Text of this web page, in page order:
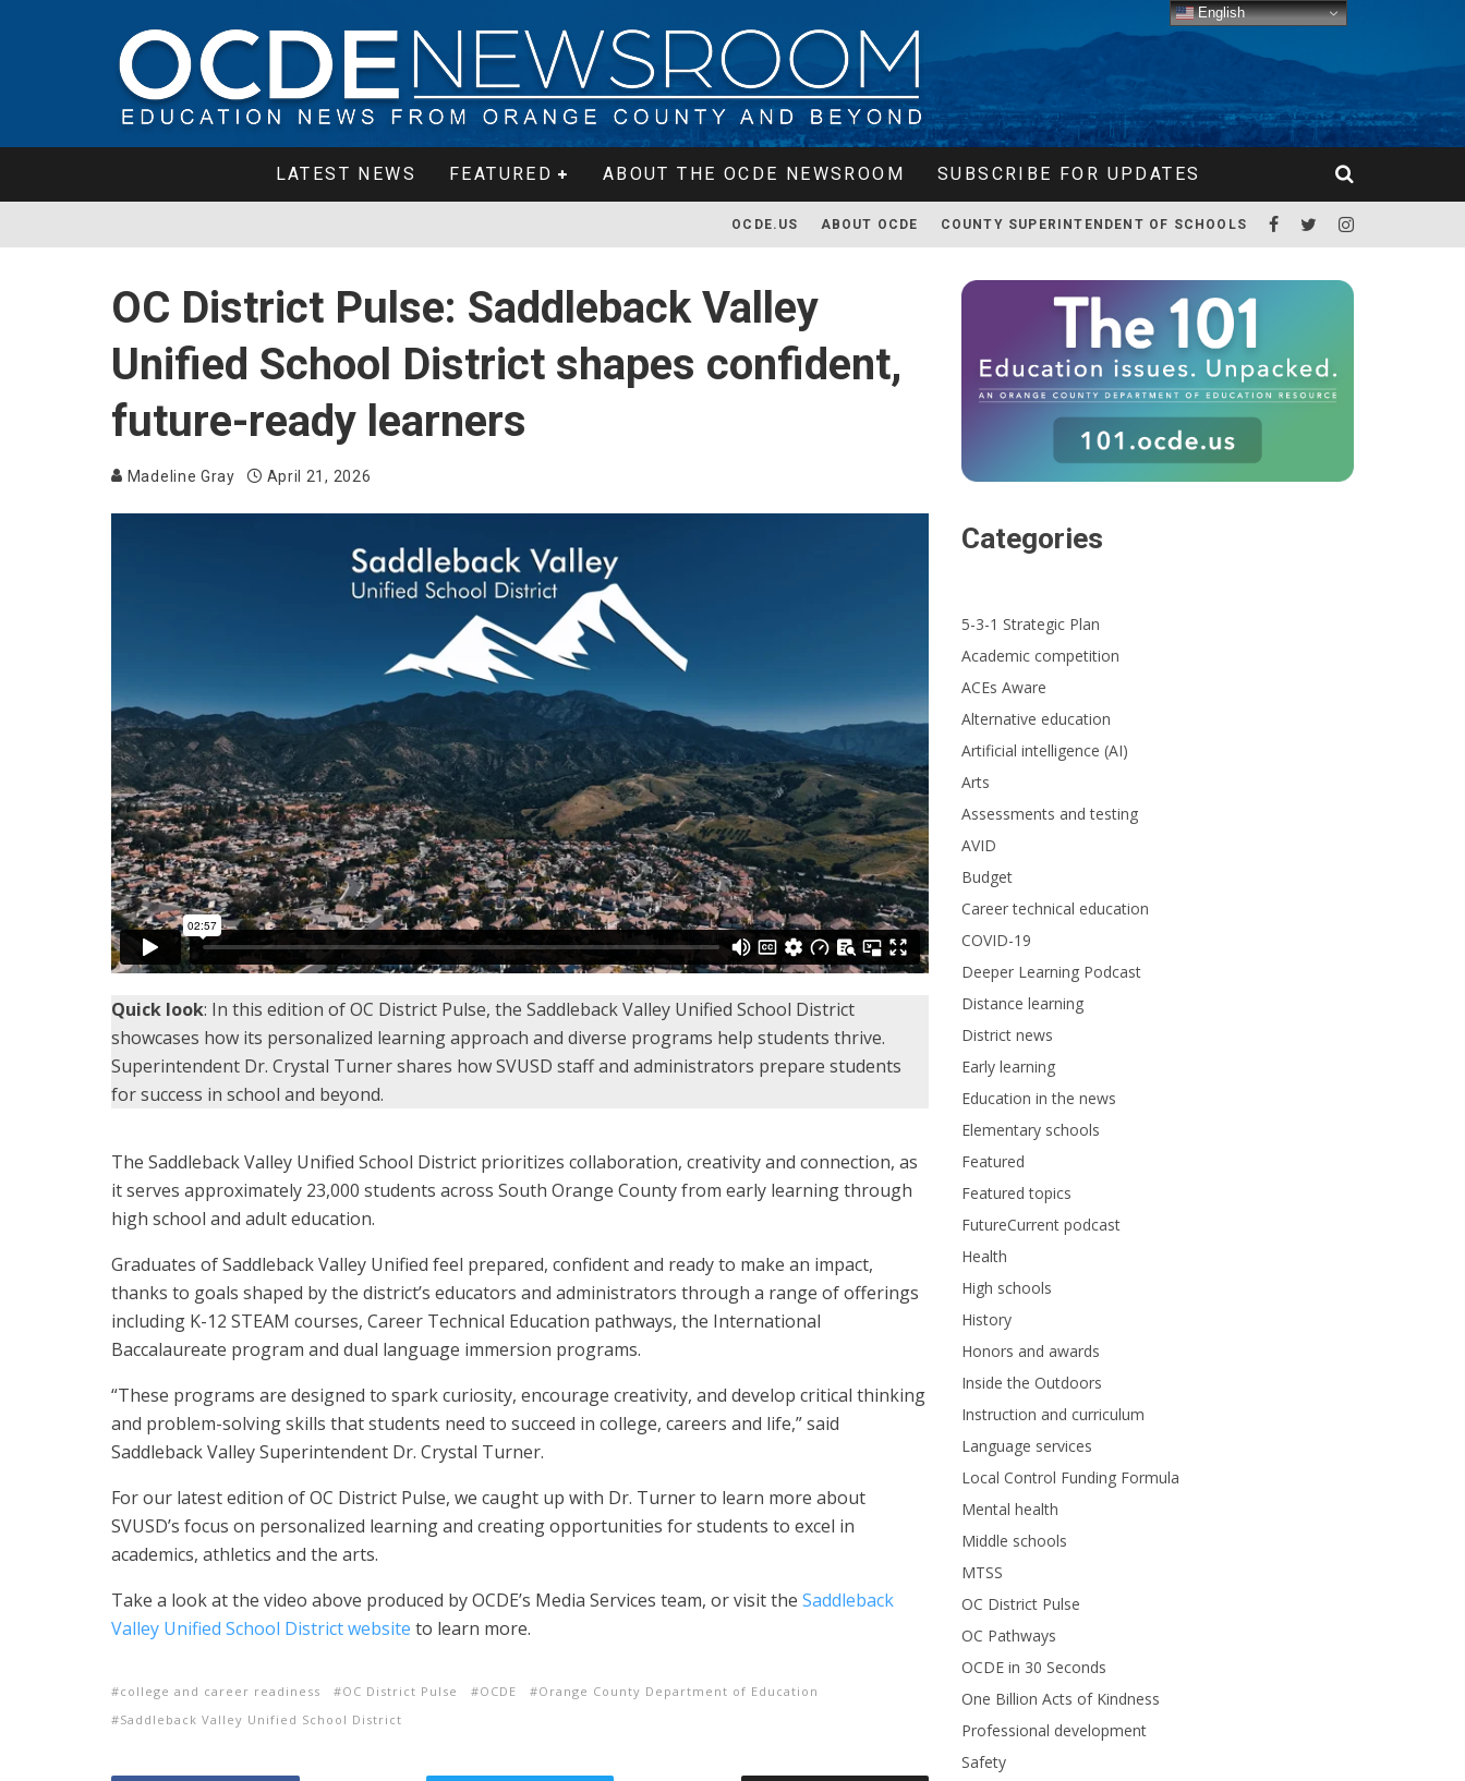
LATEST NEWS FEATURED ABOUT THE OCDE NEWSROOM SUBSCRIBE FOR UPDATES
OCDE.US ABOUT OCDE COUNTY SUPERINTENDENT OF SCHOOLS
OC District Pulse: Saddleback Valley
Unified School District shapes confident,
future-ready learners
Madeline Gray April 21, 2026
Quick look: In this edition of OC District Pulse, the Saddleback Valley Unified School District
showcases how its personalized learning approach and diverse programs help students thrive.
Superintendent Dr. Crystal Turner shares how SVUSD staff and administrators prepare students
for success in school and beyond.
The Saddleback Valley Unified School District prioritizes collaboration, creativity and connection, as
it serves approximately 23,000 students across South Orange County from early learning through
high school and adult education.
Graduates of Saddleback Valley Unified feel prepared, confident and ready to make an impact,
thanks to goals shaped by the district’s educators and administrators through a range of offerings
including K-12 STEAM courses, Career Technical Education pathways, the International
Baccalaureate program and dual language immersion programs.
“These programs are designed to spark curiosity, encourage creativity, and develop critical thinking
and problem-solving skills that students need to succeed in college, careers and life,” said
Saddleback Valley Superintendent Dr. Crystal Turner.
For our latest edition of OC District Pulse, we caught up with Dr. Turner to learn more about
SVUSD’s focus on personalized learning and creating opportunities for students to excel in
academics, athletics and the arts.
Take a look at the video above produced by OCDE’s Media Services team, or visit the Saddleback
Valley Unified School District website to learn more.
college and career readiness OC District Pulse OCDE
Orange County Department of Education
Saddleback Valley Unified School District
Categories
5-3-1 Strategic Plan
Academic competition
ACEs Aware
Alternative education
Artificial intelligence (AI)
Arts
Assessments and testing
AVID
Budget
Career technical education
COVID-19
Deeper Learning Podcast
Distance learning
District news
Early learning
Education in the news
Elementary schools
Featured
Featured topics
FutureCurrent podcast
Health
High schools
History
Honors and awards
Inside the Outdoors
Instruction and curriculum
Language services
Local Control Funding Formula
Mental health
Middle schools
MTSS
OC District Pulse
OC Pathways
OCDE in 30 Seconds
One Billion Acts of Kindness
Professional development
Safety
English